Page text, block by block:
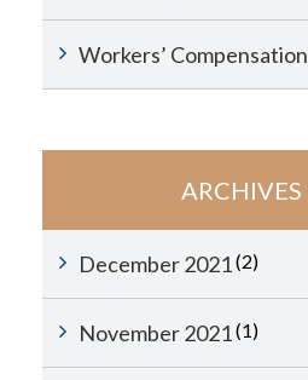
Workers’ Compensation
ARCHIVES
December 2021(2)
November 2021(1)